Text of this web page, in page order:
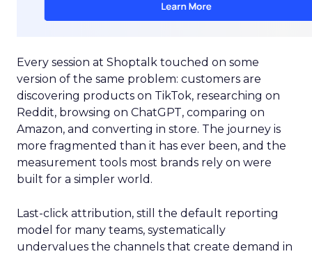
Every session at Shoptalk touched on some
version of the same problem: customers are
discovering products on TikTok, researching on
Reddit, browsing on ChatGPT, comparing on
Amazon, and converting in store. The journey is
more fragmented than it has ever been, and the
measurement tools most brands rely on were
built for a simpler world.
Last-click attribution, still the default reporting
model for many teams, systematically
undervalues the channels that create demand in